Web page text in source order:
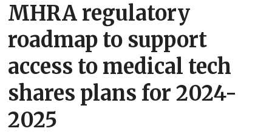
MHRA regulatory
roadmap to support
access to medical tech
shares plans for 2024-
2025